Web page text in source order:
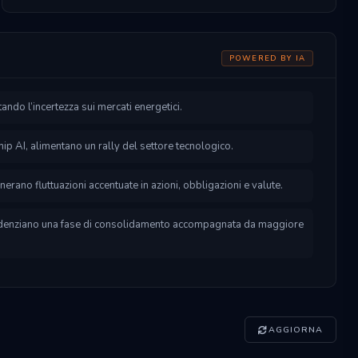
POWERED BY IA
l’incertezza sui mercati energetici.
AI, alimentano un rally del settore tecnologico.
fluttuazioni accentuate in azioni, obbligazioni e valute.
una fase di consolidamento accompagnata da maggiore
AGGIORNA